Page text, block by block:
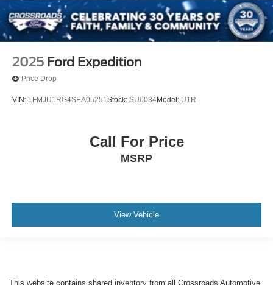
2025 Ford Expedition
Price Drop
VIN: 1FMJU1RG4SEA05251Stock: SU0034Model: U1R
Call For Price
MSRP
View Vehicle
This website contains shared inventory from all Crossroads Automotive